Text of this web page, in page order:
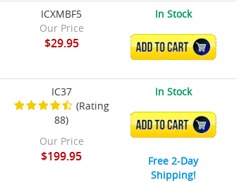
ICXMBF5
Our Price
$29.95
In Stock
ADD TO CART
IC37
(Rating
88)
Our Price
$199.95
In Stock
ADD TO CART
Free 2-Day
Shipping!